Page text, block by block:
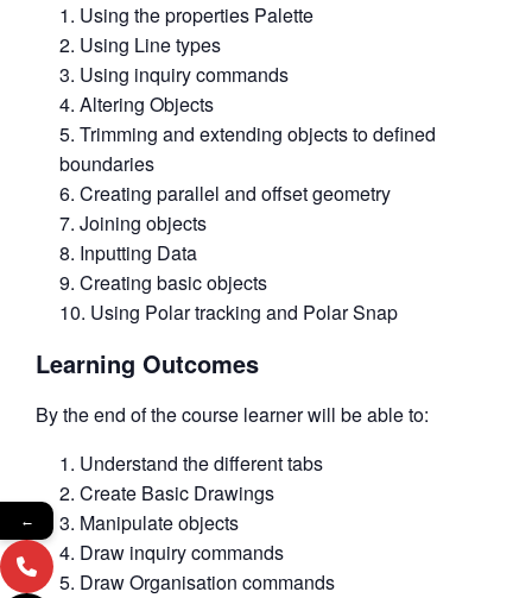
Using the properties Palette
Using Line types
Using inquiry commands
Altering Objects
Trimming and extending objects to defined
boundaries
Creating parallel and offset geometry
Joining objects
Inputting Data
Creating basic objects
Using Polar tracking and Polar Snap
Learning Outcomes
By the end of the course learner will be able to:
Understand the different tabs
Create Basic Drawings
Manipulate objects
Draw inquiry commands
Draw Organisation commands
←